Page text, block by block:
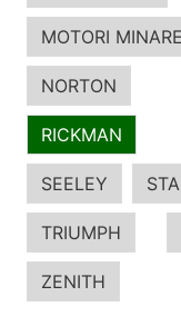
MOTORI
NORTON
RICKMAN
SEELEY
TRIUMPH
ZENITH